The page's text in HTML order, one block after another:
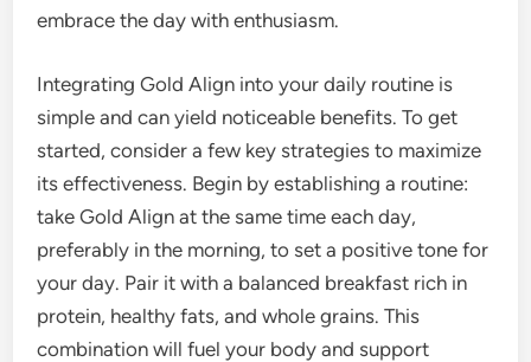
embrace the day with enthusiasm.
Integrating Gold Align into your daily routine is
simple and can yield noticeable benefits. To get
started, consider a few key strategies to maximize
its effectiveness. Begin by establishing a routine:
take Gold Align at the same time each day,
preferably in the morning, to set a positive tone for
your day. Pair it with a balanced breakfast rich in
protein, healthy fats, and whole grains. This
combination will fuel your body and support